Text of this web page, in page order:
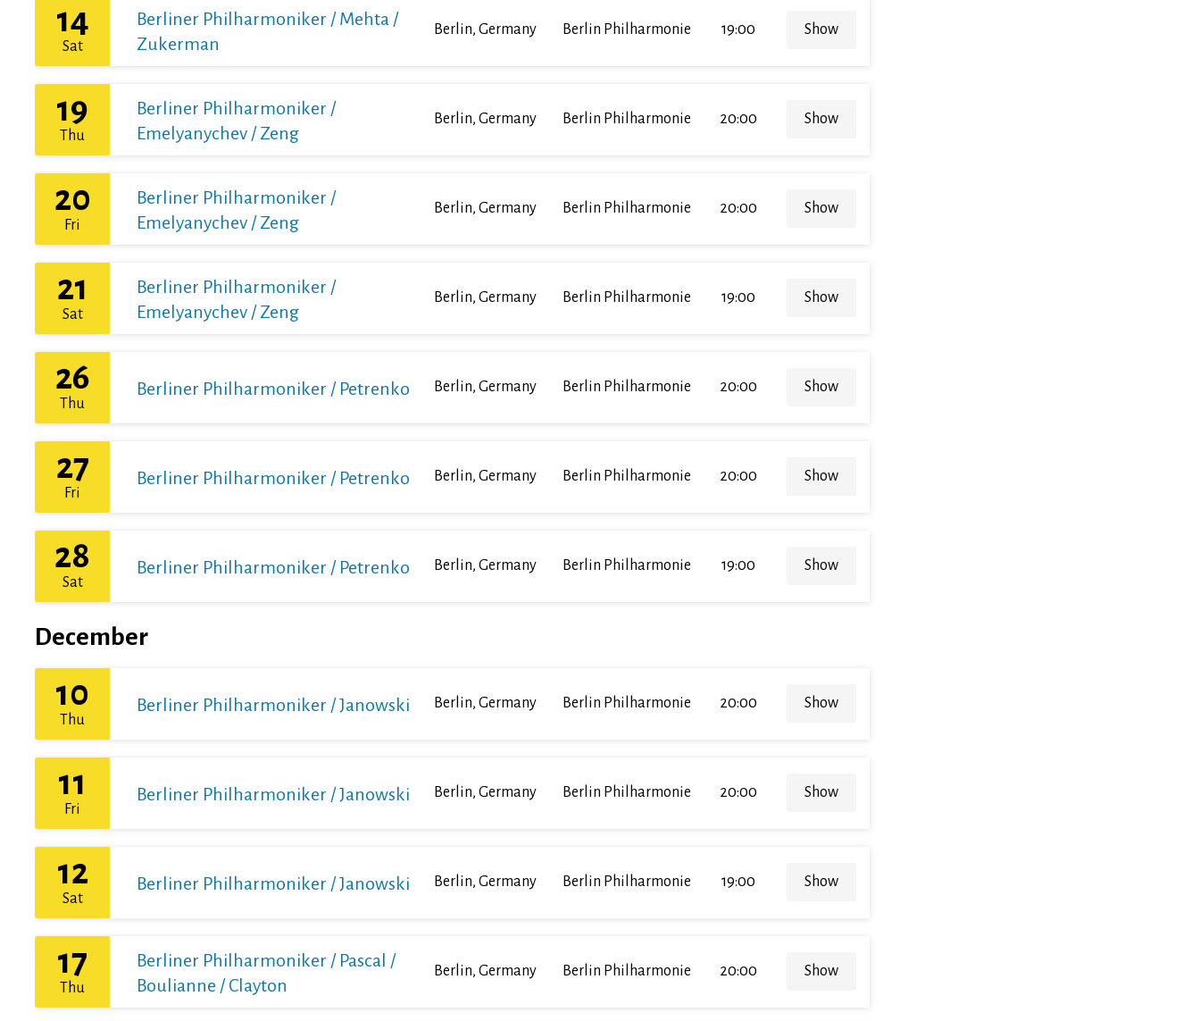
14
Sat
Berliner Philharmoniker / Mehta /
Zukerman
Berlin, Germany Berlin Philharmonie 19:00 Show
19
Thu
Berliner Philharmoniker /
Emelyanychev / Zeng
Berlin, Germany Berlin Philharmonie 20:00 Show
20
Fri
Berliner Philharmoniker /
Emelyanychev / Zeng
Berlin, Germany Berlin Philharmonie 20:00 Show
21
Sat
Berliner Philharmoniker /
Emelyanychev / Zeng
Berlin, Germany Berlin Philharmonie 19:00 Show
26
Thu
Berliner Philharmoniker / Petrenko Berlin, Germany Berlin Philharmonie 20:00 Show
27
Fri
Berliner Philharmoniker / Petrenko Berlin, Germany Berlin Philharmonie 20:00 Show
28
Sat
Berliner Philharmoniker / Petrenko Berlin, Germany Berlin Philharmonie 19:00 Show
December
10
Thu
Berliner Philharmoniker / Janowski Berlin, Germany Berlin Philharmonie 20:00 Show
11
Fri
Berliner Philharmoniker / Janowski Berlin, Germany Berlin Philharmonie 20:00 Show
12
Sat
Berliner Philharmoniker / Janowski Berlin, Germany Berlin Philharmonie 19:00 Show
17
Thu
Berliner Philharmoniker / Pascal /
Boulianne / Clayton
Berlin, Germany Berlin Philharmonie 20:00 Show